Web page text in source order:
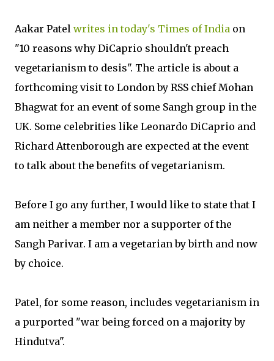
Aakar Patel writes in today's Times of India on
"10 reasons why DiCaprio shouldn't preach
vegetarianism to desis". The article is about a
forthcoming visit to London by RSS chief Mohan
Bhagwat for an event of some Sangh group in the
UK. Some celebrities like Leonardo DiCaprio and
Richard Attenborough are expected at the event
to talk about the benefits of vegetarianism.
Before I go any further, I would like to state that I
am neither a member nor a supporter of the
Sangh Parivar. I am a vegetarian by birth and now
by choice.
Patel, for some reason, includes vegetarianism in
a purported "war being forced on a majority by
Hindutva".